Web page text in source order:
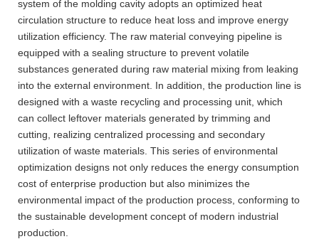
system of the molding cavity adopts an optimized heat
circulation structure to reduce heat loss and improve energy
utilization efficiency. The raw material conveying pipeline is
equipped with a sealing structure to prevent volatile
substances generated during raw material mixing from leaking
into the external environment. In addition, the production line is
designed with a waste recycling and processing unit, which
can collect leftover materials generated by trimming and
cutting, realizing centralized processing and secondary
utilization of waste materials. This series of environmental
optimization designs not only reduces the energy consumption
cost of enterprise production but also minimizes the
environmental impact of the production process, conforming to
the sustainable development concept of modern industrial
production.